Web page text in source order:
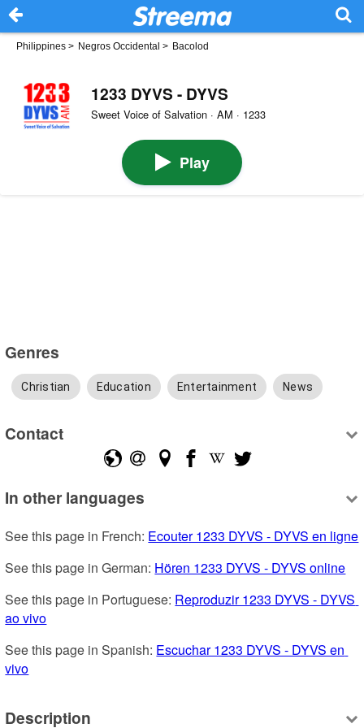
Philippines > Negros Occidental > Bacolod
1233 DYVS - DYVS
Sweet Voice of Salvation · AM · 1233
Play
Genres
Christian Education Entertainment News
Contact
In other languages
See this page in French: Ecouter 1233 DYVS - DYVS en ligne
See this page in German: Hören 1233 DYVS - DYVS online
See this page in Portuguese: Reproduzir 1233 DYVS - DYVS
ao vivo
See this page in Spanish: Escuchar 1233 DYVS - DYVS en
vivo
Description